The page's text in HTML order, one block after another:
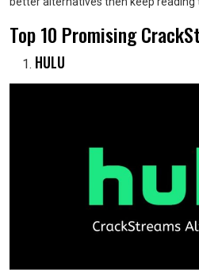
Top 10 Promising
HULU